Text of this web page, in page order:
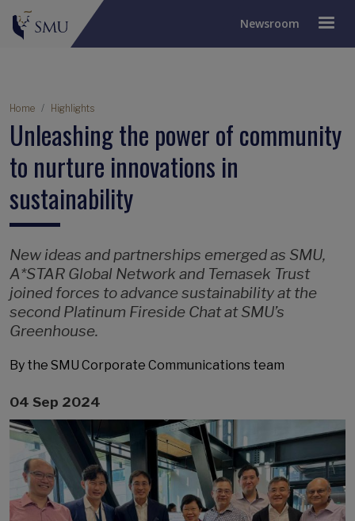
Newsroom
Breadcrumb
Home Highlights
Unleashing the power of community
to nurture innovations in
sustainability
New ideas and partnerships emerged as SMU,
A*STAR Global Network and Temasek Trust
joined forces to advance sustainability at the
second Platinum Fireside Chat at SMU’s
Greenhouse.
By the SMU Corporate Communications team
04 Sep 2024